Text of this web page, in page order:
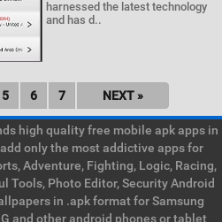
harnessed the latest technology
and has d..
5 6 7 NEXT »
high quality free mobile apk apps in
only the most addictive apps for
Adventure, Fighting, Logic, Racing,
Tools, Photo Editor, Security Android
in .apk format for Samsung
and other android phones or tablet